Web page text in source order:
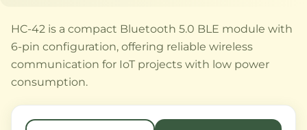
HC-42 is a compact Bluetooth 5.0 BLE module with
6-pin configuration, offering reliable wireless
communication for IoT projects with low power
consumption.